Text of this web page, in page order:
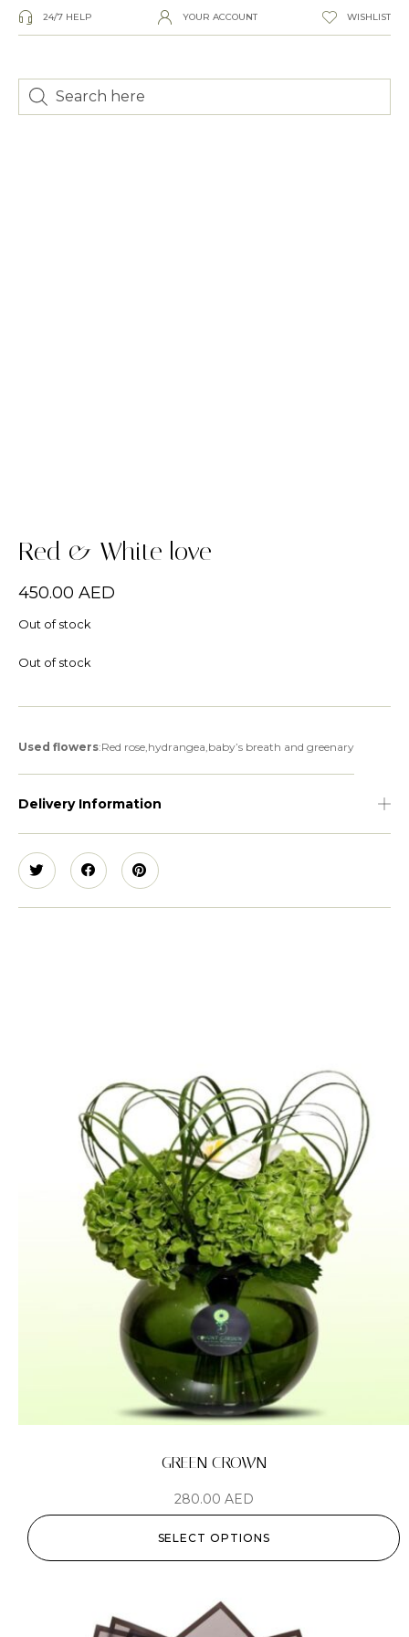
24/7 HELP YOUR ACCOUNT WISHLIST
Red & White love
450.00 AED
Out of stock
Out of stock
Used flowers:Red rose,hydrangea,baby’s breath and greenary
Delivery Information
GREEN CROWN
280.00 AED
SELECT OPTIONS